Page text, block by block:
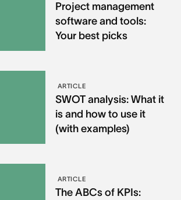
Project management
software and tools:
Your best picks
ARTICLE
SWOT analysis: What it
is and how to use it
(with examples)
ARTICLE
The ABCs of KPIs: